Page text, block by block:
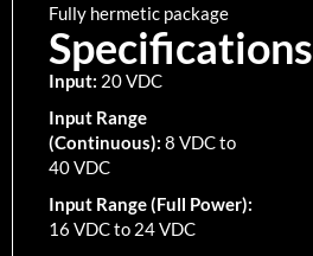
Fully hermetic package
Specifications
Input: 20 VDC
Input Range
(Continuous): 8 VDC to
40 VDC
Input Range (Full Power):
16 VDC to 24 VDC